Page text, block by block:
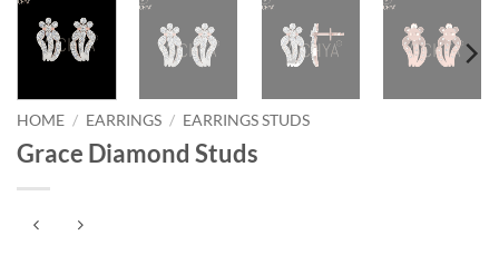
HOME / EARRINGS / EARRINGS STUDS
Grace Diamond Studs